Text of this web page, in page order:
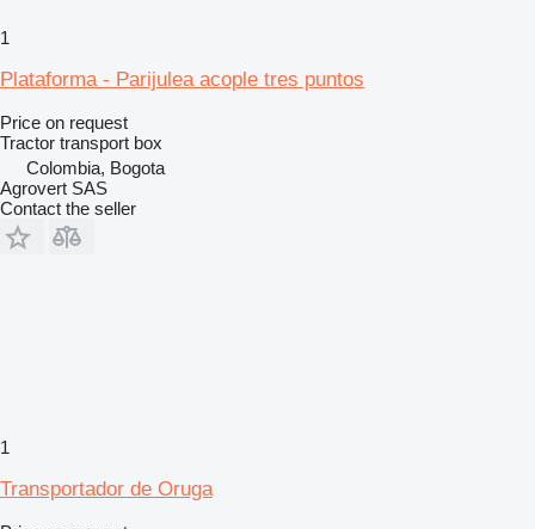
1
Plataforma - Parijulea acople tres puntos
Price on request
Tractor transport box
Colombia, Bogota
Agrovert SAS
Contact the seller
1
Transportador de Oruga